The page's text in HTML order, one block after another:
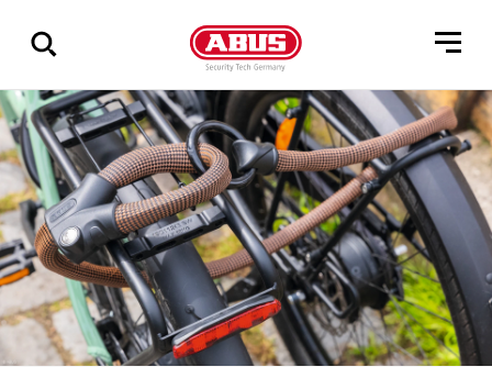
Show
all
results